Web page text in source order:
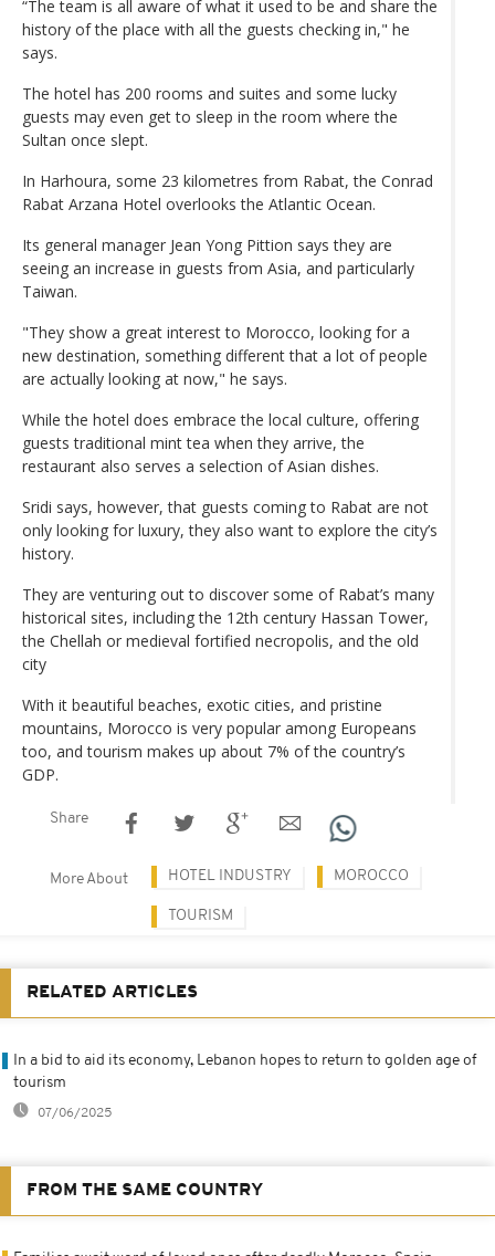
“The team is all aware of what it used to be and share the
history of the place with all the guests checking in," he
says.
The hotel has 200 rooms and suites and some lucky
guests may even get to sleep in the room where the
Sultan once slept.
In Harhoura, some 23 kilometres from Rabat, the Conrad
Rabat Arzana Hotel overlooks the Atlantic Ocean.
Its general manager Jean Yong Pittion says they are
seeing an increase in guests from Asia, and particularly
Taiwan.
"They show a great interest to Morocco, looking for a
new destination, something different that a lot of people
are actually looking at now," he says.
While the hotel does embrace the local culture, offering
guests traditional mint tea when they arrive, the
restaurant also serves a selection of Asian dishes.
Sridi says, however, that guests coming to Rabat are not
only looking for luxury, they also want to explore the city’s
history.
They are venturing out to discover some of Rabat’s many
historical sites, including the 12th century Hassan Tower,
the Chellah or medieval fortified necropolis, and the old
city
With it beautiful beaches, exotic cities, and pristine
mountains, Morocco is very popular among Europeans
too, and tourism makes up about 7% of the country’s
GDP.
Share
More About HOTEL INDUSTRY MOROCCO
TOURISM
RELATED ARTICLES
In a bid to aid its economy, Lebanon hopes to return to golden age of
tourism
07/06/2025
FROM THE SAME COUNTRY